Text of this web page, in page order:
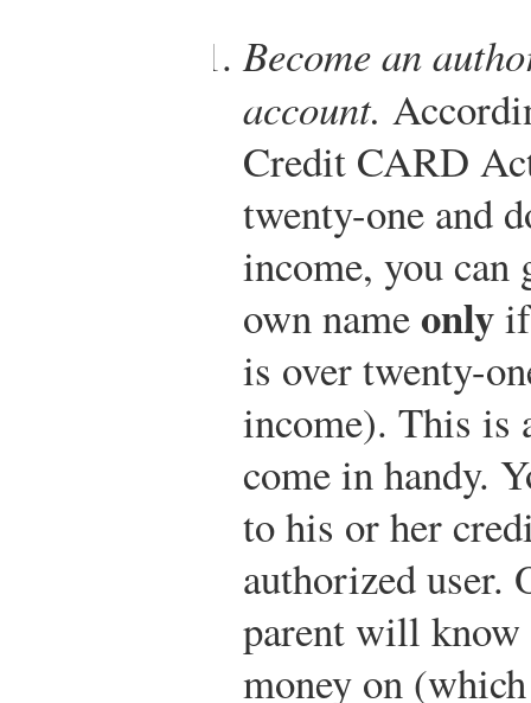
Become an
account.
Credit CARD
twenty-one and
income, you can
own name only
is over twenty-
income). This is
come in handy.
to his or her
authorized user.
parent will know
money on